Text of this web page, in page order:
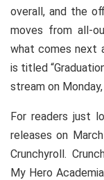
overall, and the
moves from all-
what comes next
is titled
stream on
For readers just
releases on
Crunchyroll.
My Hero